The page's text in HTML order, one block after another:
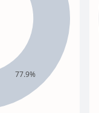
77.9%